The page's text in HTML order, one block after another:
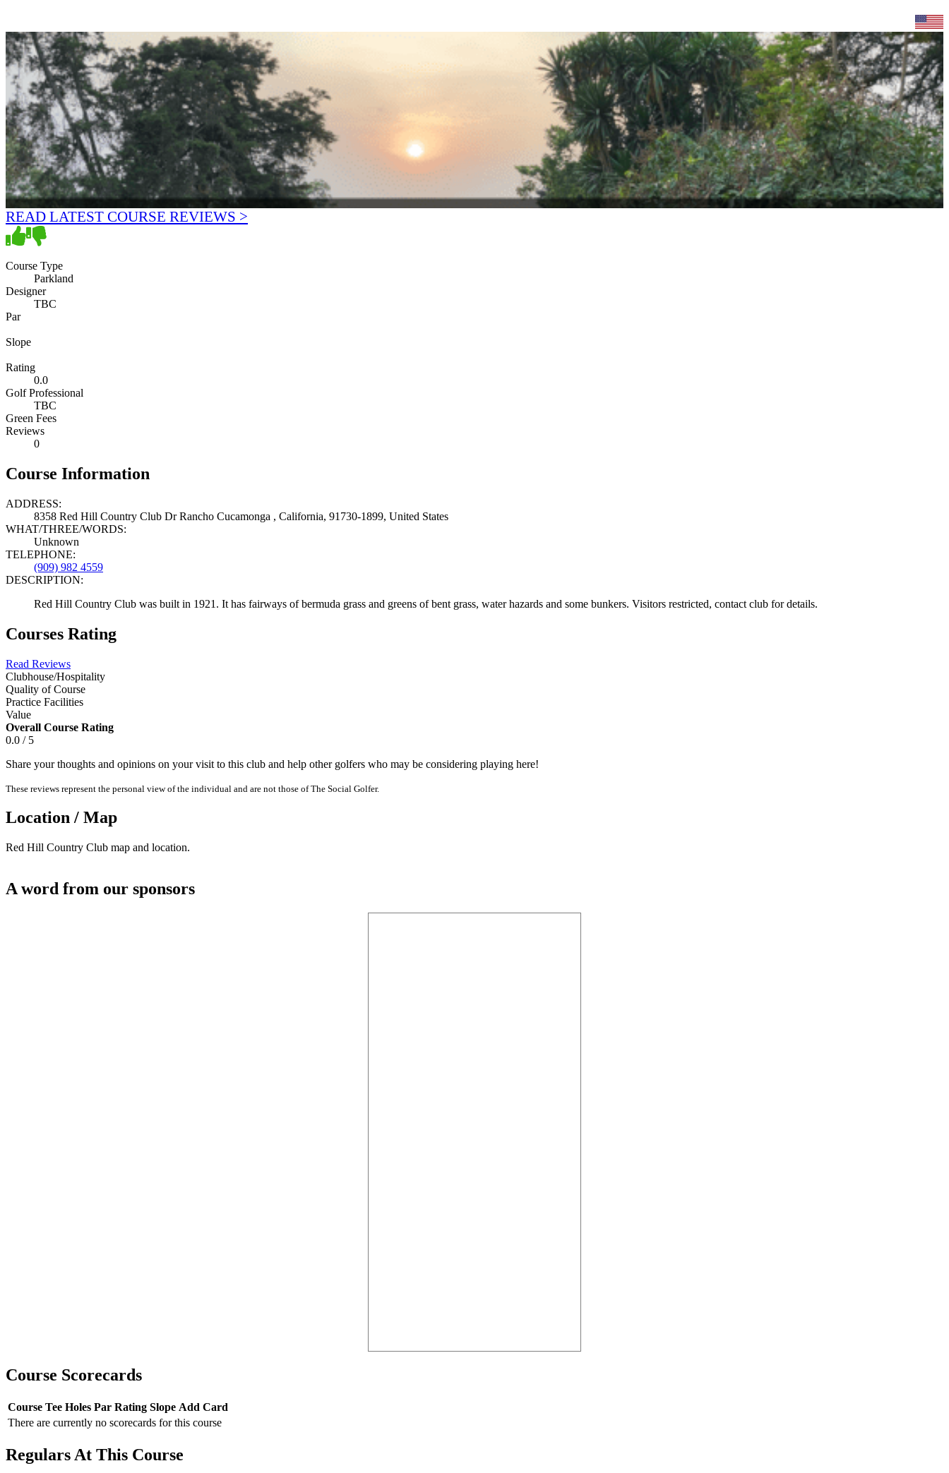
READ LATEST COURSE REVIEWS >
Course Type
Parkland
Designer
TBC
Par
Slope
Rating
0.0
Golf Professional
TBC
Green Fees
Reviews
0
Course Information
ADDRESS:
8358 Red Hill Country Club Dr Rancho Cucamonga , California, 91730-1899, United States
WHAT/THREE/WORDS:
Unknown
TELEPHONE:
(909) 982 4559
DESCRIPTION:
Red Hill Country Club was built in 1921. It has fairways of bermuda grass and greens of bent grass, water hazards and some bunkers. Visitors restricted, contact club for details.
Courses Rating
Read Reviews
Clubhouse/Hospitality
Quality of Course
Practice Facilities
Value
Overall Course Rating
0.0 / 5
Share your thoughts and opinions on your visit to this club and help other golfers who may be considering playing here!
These reviews represent the personal view of the individual and are not those of The Social Golfer.
Location / Map
Red Hill Country Club map and location.
A word from our sponsors
Course Scorecards
Course Tee Holes Par Rating Slope Add Card
There are currently no scorecards for this course
Regulars At This Course